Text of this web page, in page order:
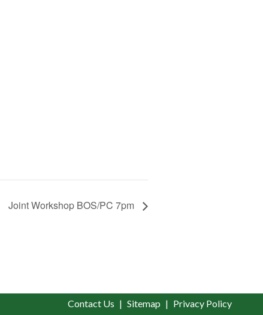
Joint Workshop BOS/PC 7pm
Contact Us Sitemap Privacy Policy